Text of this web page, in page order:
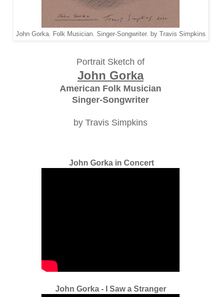
John Gorka. Folk Musician. Singer-Songwriter. by Travis Simpkins
Portrait Sketch of
John Gorka
American Folk Musician
Singer-Songwriter
by Travis Simpkins
John Gorka in Concert
John Gorka - I Saw a Stranger